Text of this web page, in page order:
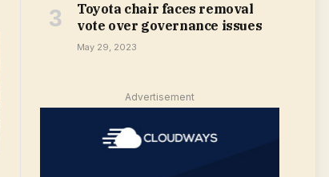
Toyota chair faces removal
vote over governance issues
May 29, 2023
Advertisement